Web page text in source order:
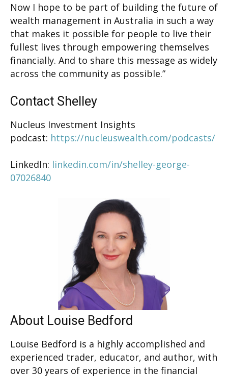
Now I hope to be part of building the future of
wealth management in Australia in such a way
that makes it possible for people to live their
fullest lives through empowering themselves
financially. And to share this message as widely
across the community as possible.”
Contact Shelley
Nucleus Investment Insights
podcast: https://nucleuswealth.com/podcasts/
LinkedIn: linkedin.com/in/shelley-george-
07026840
About Louise Bedford
Louise Bedford is a highly accomplished and
experienced trader, educator, and author, with
over 30 years of experience in the financial